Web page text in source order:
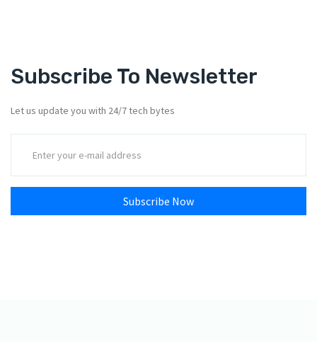
Subscribe To Newsletter
Let us update you with 24/7 tech bytes
Subscribe Now